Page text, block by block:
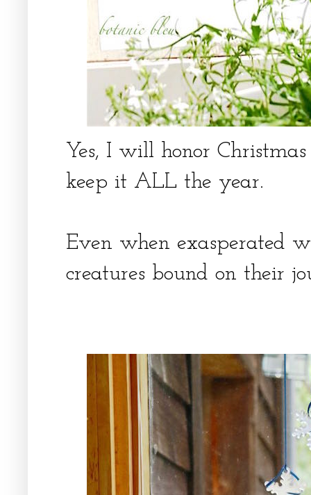
Yes, I will honor
keep it ALL the year.
Even when exasperated
creatures bound on their